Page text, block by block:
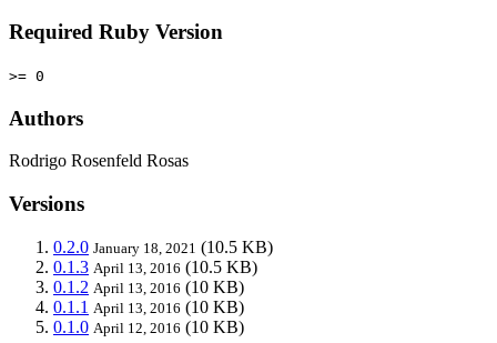
Required Ruby Version
>= 0
Authors
Rodrigo Rosenfeld Rosas
Versions
0.2.0 January 18, 2021 (10.5 KB)
0.1.3 April 13, 2016 (10.5 KB)
0.1.2 April 13, 2016 (10 KB)
0.1.1 April 13, 2016 (10 KB)
0.1.0 April 12, 2016 (10 KB)